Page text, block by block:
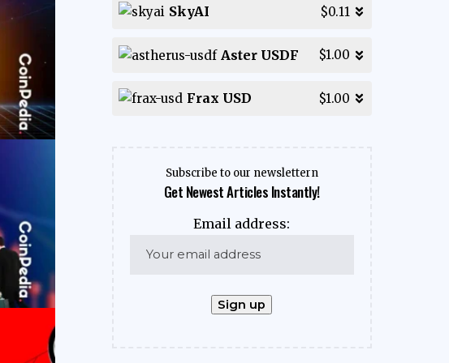
SkyAI $0.11
Aster USDF $1.00
Frax USD $1.00
Subscribe to our newslettern
Get Newest Articles Instantly!
Email address: